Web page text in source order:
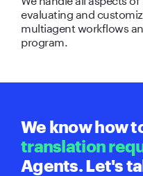
evaluating and
multiagent workflows
program.
We know how
translation
Agents. Let's